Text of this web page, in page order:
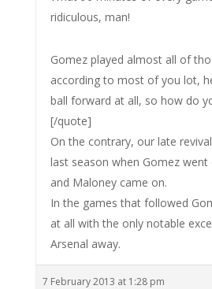
ridiculous, man!
Gomez played almost all of
according to most of you lot,
ball forward at all, so how do
[/quote]
On the contrary, our late
last season when Gomez
and Maloney came on.
In the games that followed
at all with the only notable
Arsenal away.
7 February 2013 at 1:28 pm